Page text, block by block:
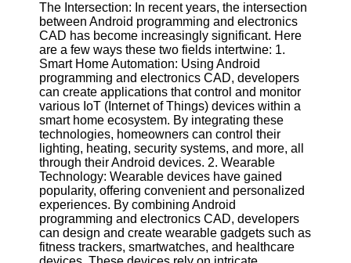
Facebook
Instagram
Twitter
Telegram
Help &
Support
Contact
About
Us
The Intersection: In recent years, the intersection
between Android programming and electronics
CAD has become increasingly significant. Here
are a few ways these two fields intertwine: 1.
Smart Home Automation: Using Android
programming and electronics CAD, developers
can create applications that control and monitor
various IoT (Internet of Things) devices within a
smart home ecosystem. By integrating these
technologies, homeowners can control their
lighting, heating, security systems, and more, all
through their Android devices. 2. Wearable
Technology: Wearable devices have gained
popularity, offering convenient and personalized
experiences. By combining Android
programming and electronics CAD, developers
can design and create wearable gadgets such as
fitness trackers, smartwatches, and healthcare